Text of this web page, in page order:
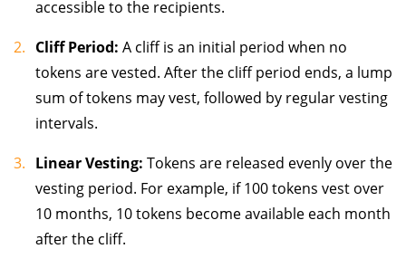
accessible to the recipients.
Cliff Period: A cliff is an initial period when no
tokens are vested. After the cliff period ends, a lump
sum of tokens may vest, followed by regular vesting
intervals.
Linear Vesting: Tokens are released evenly over the
vesting period. For example, if 100 tokens vest over
10 months, 10 tokens become available each month
after the cliff.